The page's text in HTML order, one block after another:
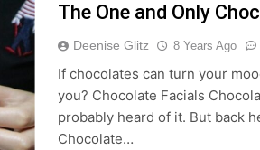
The One and Only
Deenise Glitz 8 Years Ago
If chocolates can turn your
you? Chocolate Facials
probably heard of it. But back
Chocolate…